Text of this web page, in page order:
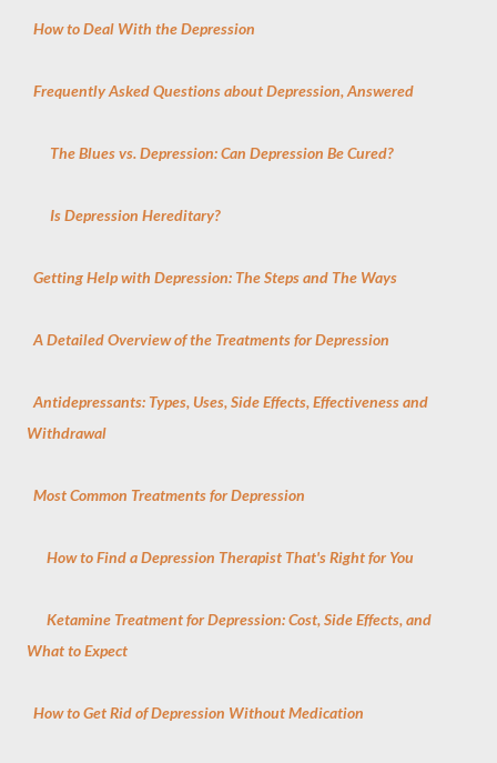
How to Deal With the Depression
Frequently Asked Questions about Depression, Answered
The Blues vs. Depression: Can Depression Be Cured?
Is Depression Hereditary?
Getting Help with Depression: The Steps and The Ways
A Detailed Overview of the Treatments for Depression
Antidepressants: Types, Uses, Side Effects, Effectiveness and
Withdrawal
Most Common Treatments for Depression
How to Find a Depression Therapist That's Right for You
Ketamine Treatment for Depression: Cost, Side Effects, and
What to Expect
How to Get Rid of Depression Without Medication